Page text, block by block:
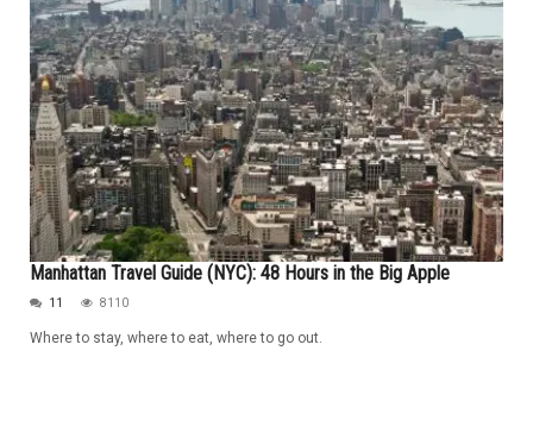
Manhattan Travel Guide (NYC): 48 Hours in the Big Apple
11 8110
Where to stay, where to eat, where to go out.